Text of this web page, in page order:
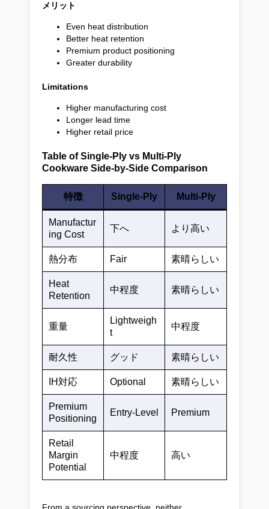
メリット
Even heat distribution
Better heat retention
Premium product positioning
Greater durability
Limitations
Higher manufacturing cost
Longer lead time
Higher retail price
Table of Single-Ply vs Multi-Ply
Cookware Side-by-Side Comparison
特徴 Single-Ply Multi-Ply
Manufactur
ing Cost
下へ より高い
熱分布 Fair 素晴らしい
Heat
Retention
中程度 素晴らしい
重量
Lightweigh
t
中程度
耐久性 グッド 素晴らしい
IH対応 Optional 素晴らしい
Premium
Positioning
Entry-Level Premium
Retail
Margin
Potential
中程度 高い
From a sourcing perspective, neither